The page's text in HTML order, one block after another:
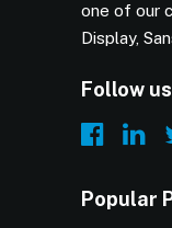
one of our
Display,
Follow
Popular